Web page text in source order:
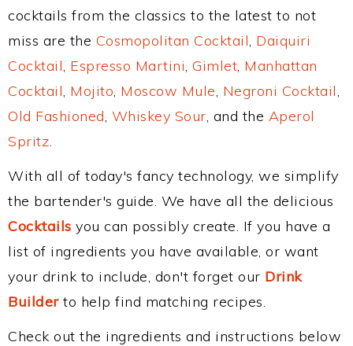
cocktails from the classics to the latest to not
miss are the Cosmopolitan Cocktail, Daiquiri
Cocktail, Espresso Martini, Gimlet, Manhattan
Cocktail, Mojito, Moscow Mule, Negroni Cocktail,
Old Fashioned, Whiskey Sour, and the Aperol
Spritz.
With all of today's fancy technology, we simplify
the bartender's guide. We have all the delicious
Cocktails you can possibly create. If you have a
list of ingredients you have available, or want
your drink to include, don't forget our Drink
Builderto help find matching recipes.
Check out the ingredients and instructions below